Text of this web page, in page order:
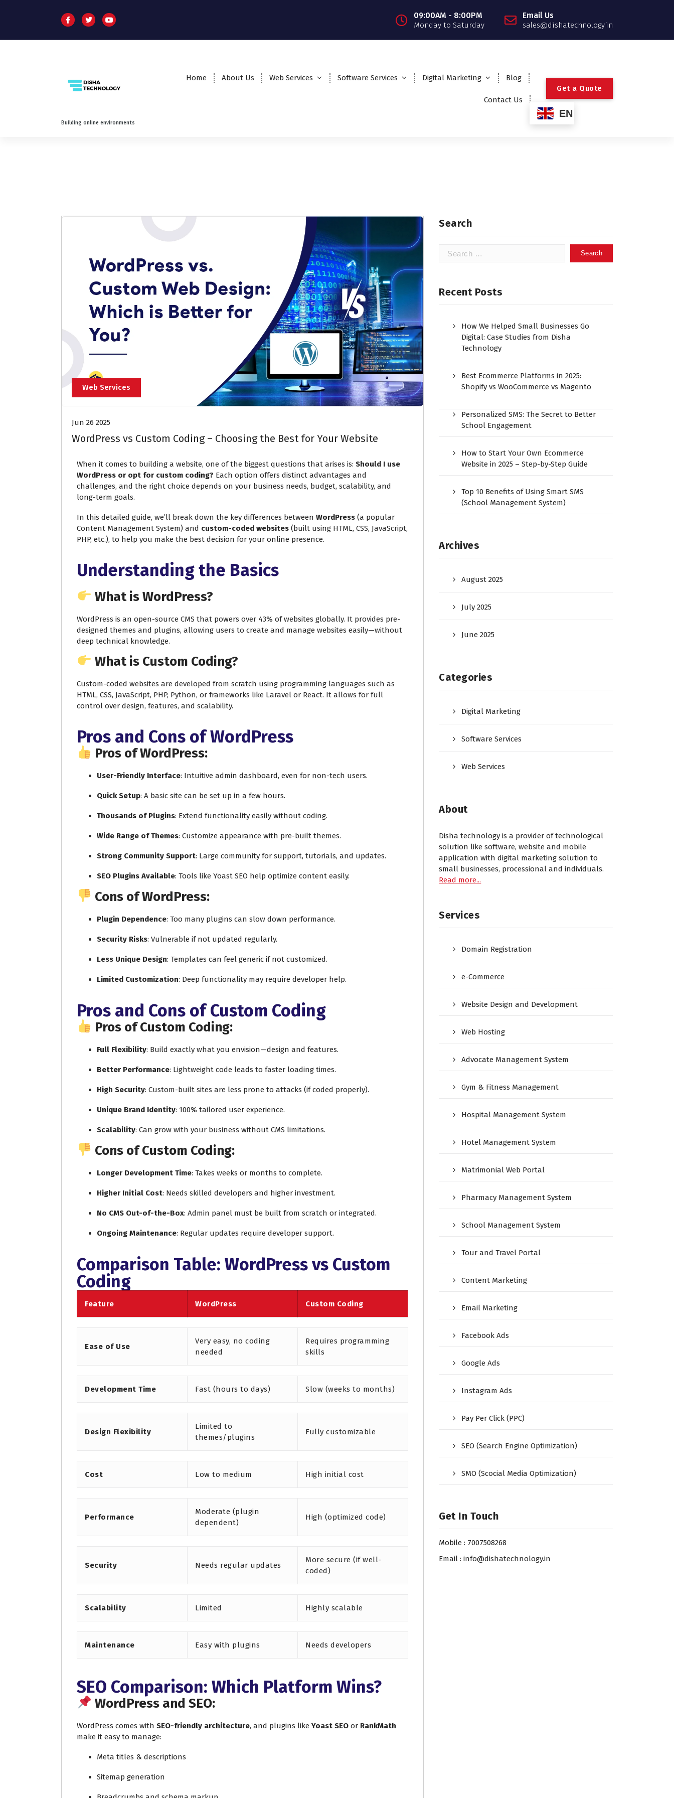
09:00AM - 8:00PM
Monday to Saturday
Email Us
sales@dishatechnology.in
Building online environments
Home About Us Web Services Software Services Digital Marketing Blog
Contact Us
EN
Get a Quote
Web Services
Jun 26 2025
WordPress vs Custom Coding – Choosing the Best for Your Website
When it comes to building a website, one of the biggest questions that arises is: Should I use
WordPress or opt for custom coding? Each option offers distinct advantages and
challenges, and the right choice depends on your business needs, budget, scalability, and
long-term goals.
In this detailed guide, we’ll break down the key differences between WordPress (a popular
Content Management System) and custom-coded websites (built using HTML, CSS, JavaScript,
PHP, etc.), to help you make the best decision for your online presence.
Understanding the Basics
What is WordPress?
WordPress is an open-source CMS that powers over 43% of websites globally. It provides pre-
designed themes and plugins, allowing users to create and manage websites easily—without
deep technical knowledge.
What is Custom Coding?
Custom-coded websites are developed from scratch using programming languages such as
HTML, CSS, JavaScript, PHP, Python, or frameworks like Laravel or React. It allows for full
control over design, features, and scalability.
Pros and Cons of WordPress
Pros of WordPress:
User-Friendly Interface: Intuitive admin dashboard, even for non-tech users.
Quick Setup: A basic site can be set up in a few hours.
Thousands of Plugins: Extend functionality easily without coding.
Wide Range of Themes: Customize appearance with pre-built themes.
Strong Community Support: Large community for support, tutorials, and updates.
SEO Plugins Available: Tools like Yoast SEO help optimize content easily.
Cons of WordPress:
Plugin Dependence: Too many plugins can slow down performance.
Security Risks: Vulnerable if not updated regularly.
Less Unique Design: Templates can feel generic if not customized.
Limited Customization: Deep functionality may require developer help.
Pros and Cons of Custom Coding
Pros of Custom Coding:
Full Flexibility: Build exactly what you envision—design and features.
Better Performance: Lightweight code leads to faster loading times.
High Security: Custom-built sites are less prone to attacks (if coded properly).
Unique Brand Identity: 100% tailored user experience.
Scalability: Can grow with your business without CMS limitations.
Cons of Custom Coding:
Longer Development Time: Takes weeks or months to complete.
Higher Initial Cost: Needs skilled developers and higher investment.
No CMS Out-of-the-Box: Admin panel must be built from scratch or integrated.
Ongoing Maintenance: Regular updates require developer support.
Comparison Table: WordPress vs Custom
Coding
Feature WordPress Custom Coding
Ease of Use
Very easy, no coding
needed
Requires programming
skills
Development Time Fast (hours to days) Slow (weeks to months)
Design Flexibility
Limited to
themes/plugins
Fully customizable
Cost Low to medium High initial cost
Performance
Moderate (plugin
dependent)
High (optimized code)
Security Needs regular updates
More secure (if well-
coded)
Scalability Limited Highly scalable
Maintenance Easy with plugins Needs developers
SEO Comparison: Which Platform Wins?
WordPress and SEO:
WordPress comes with SEO-friendly architecture, and plugins like Yoast SEO or RankMath
make it easy to manage:
Meta titles & descriptions
Sitemap generation
Search
Recent Posts
How We Helped Small Businesses Go
Digital: Case Studies from Disha
Technology
Best Ecommerce Platforms in 2025:
Shopify vs WooCommerce vs Magento
Personalized SMS: The Secret to Better
School Engagement
How to Start Your Own Ecommerce
Website in 2025 – Step-by-Step Guide
Top 10 Benefits of Using Smart SMS
(School Management System)
Archives
August 2025
July 2025
June 2025
Categories
Digital Marketing
Software Services
Web Services
About
Disha technology is a provider of technological
solution like software, website and mobile
application with digital marketing solution to
small businesses, processional and individuals.
Read more...
Services
Domain Registration
e-Commerce
Website Design and Development
Web Hosting
Advocate Management System
Gym & Fitness Management
Hospital Management System
Hotel Management System
Matrimonial Web Portal
Pharmacy Management System
School Management System
Tour and Travel Portal
Content Marketing
Email Marketing
Facebook Ads
Google Ads
Instagram Ads
Pay Per Click (PPC)
SEO (Search Engine Optimization)
SMO (Scocial Media Optimization)
Get In Touch
Mobile : 7007508268
Email : info@dishatechnology.in